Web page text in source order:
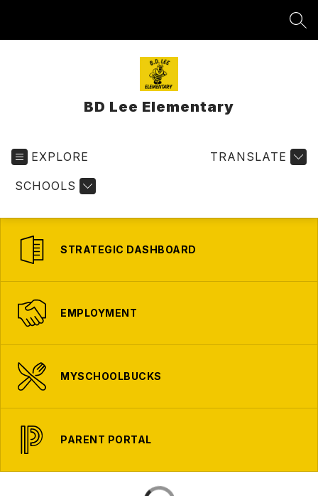
BD Lee Elementary
EXPLORE
SCHOOLS
TRANSLATE
STRATEGIC DASHBOARD
EMPLOYMENT
MYSCHOOLBUCKS
PARENT PORTAL